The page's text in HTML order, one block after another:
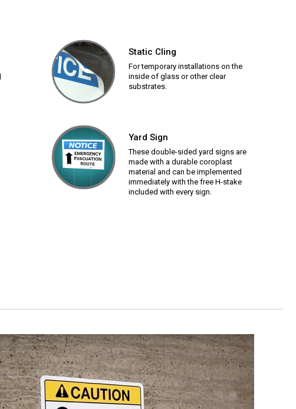
Static Cling
For temporary installations on the
inside of glass or other clear
substrates.
Yard Sign
These double-sided yard signs are
made with a durable coroplast
material and can be implemented
immediately with the free H-stake
included with every sign.